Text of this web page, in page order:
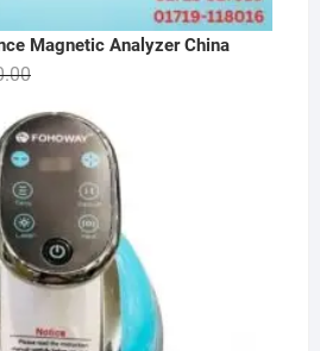
Magnetic Analyzer China
Original
was:
৳ 50,000.00.
Current
is:
৳ 36,000.00.